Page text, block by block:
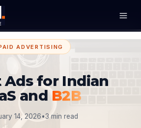
ADVERTISING
Ads for Indian
and B2B
14, 2026•3 min read